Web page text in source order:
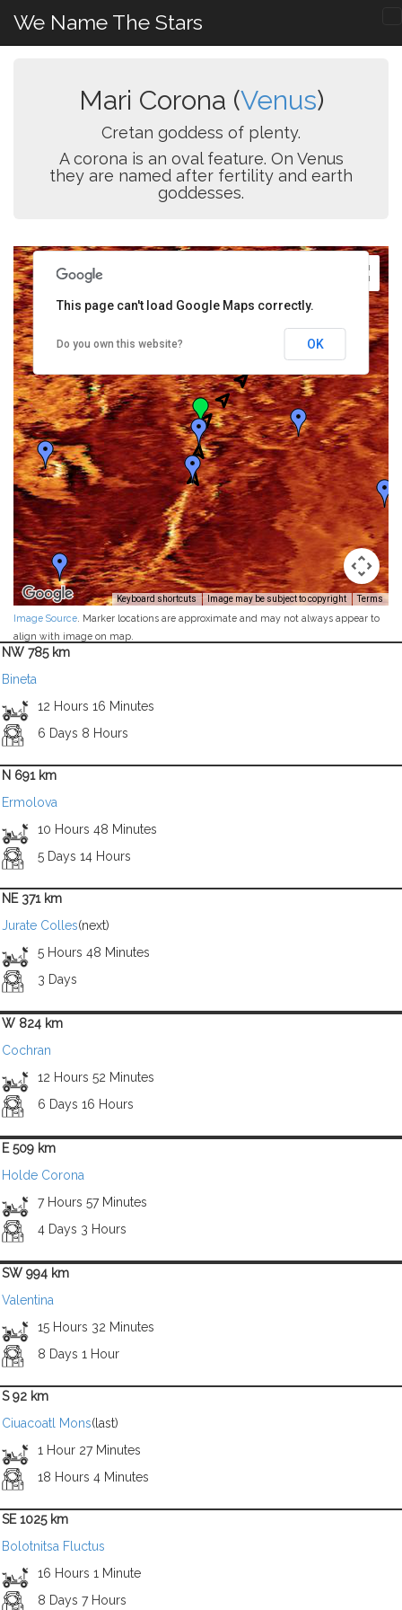
We Name The Stars
Mari Corona (Venus)
Cretan goddess of plenty.
A corona is an oval feature. On Venus
they are named after fertility and earth
goddesses.
Keyboard shortcuts Image may be subject to copyright Terms
This page can't load Google Maps correctly.
Do you own this website? OK
Image Source . Marker locations are approximate and may not always appear to
align with image on map.
NW 785 km
Bineta
12 Hours 16 Minutes
6 Days 8 Hours
N 691 km
Ermolova
10 Hours 48 Minutes
5 Days 14 Hours
NE 371 km
Jurate Colles(next)
5 Hours 48 Minutes
3 Days
W 824 km
Cochran
12 Hours 52 Minutes
6 Days 16 Hours
E 509 km
Holde Corona
7 Hours 57 Minutes
4 Days 3 Hours
SW 994 km
Valentina
15 Hours 32 Minutes
8 Days 1 Hour
S 92 km
Ciuacoatl Mons(last)
1 Hour 27 Minutes
18 Hours 4 Minutes
SE 1025 km
Bolotnitsa Fluctus
16 Hours 1 Minute
8 Days 7 Hours